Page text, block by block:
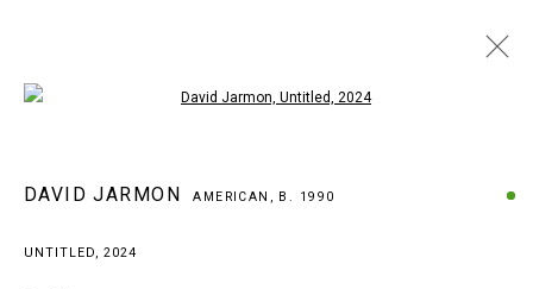
ARTWORKS
DAVID JARMON AMERICAN, B. 1990
UNTITLED, 2024